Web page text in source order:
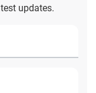
updates.